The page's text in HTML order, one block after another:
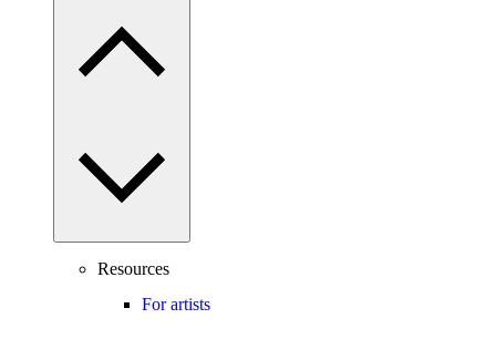
Resources
For artists